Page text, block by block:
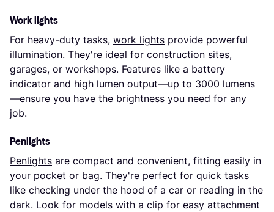
Work lights
For heavy-duty tasks, work lights provide powerful
illumination. They're ideal for construction sites,
garages, or workshops. Features like a battery
indicator and high lumen output—up to 3000 lumens
—ensure you have the brightness you need for any
job.
Penlights
Penlights are compact and convenient, fitting easily in
your pocket or bag. They're perfect for quick tasks
like checking under the hood of a car or reading in the
dark. Look for models with a clip for easy attachment